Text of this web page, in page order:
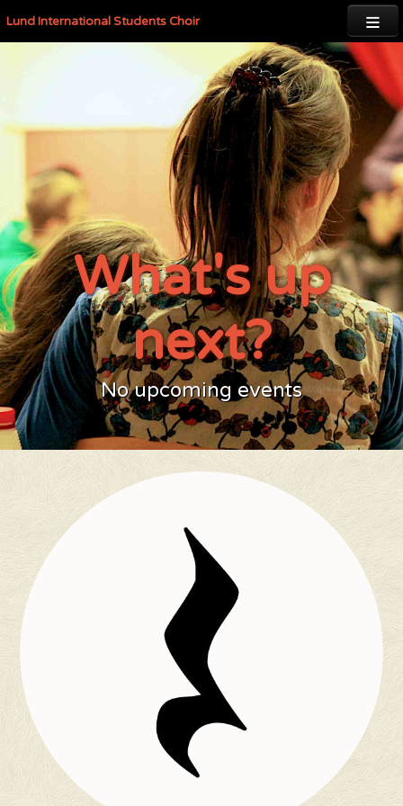
Lund International Students Choir 
What's up
next?
No upcoming events